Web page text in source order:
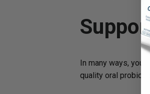
In many ways,
quality oral